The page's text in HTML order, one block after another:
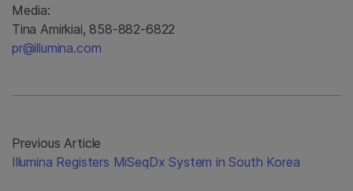
Media:
Tina Amirkiai, 858-882-6822
pr@illumina.com
Previous Article
Illumina Registers MiSeqDx System in South Korea